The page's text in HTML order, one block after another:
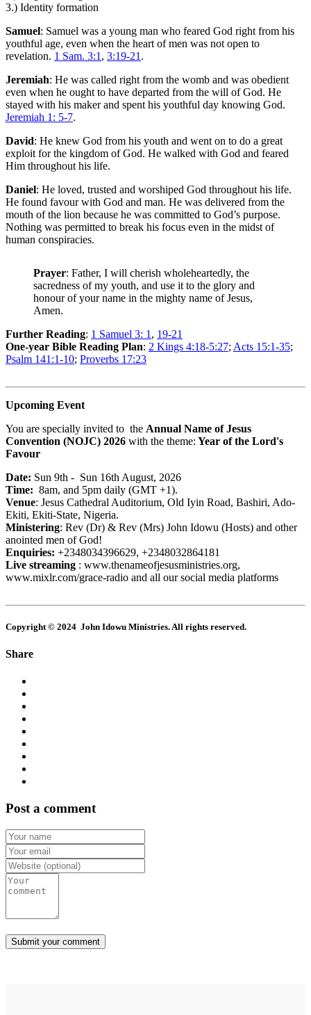
3.) Identity formation
Samuel: Samuel was a young man who feared God right from his
youthful age, even when the heart of men was not open to
revelation. 1 Sam. 3:1 , 3:19-21 .
Jeremiah: He was called right from the womb and was obedient
even when he ought to have departed from the will of God. He
stayed with his maker and spent his youthful day knowing God.
Jeremiah 1: 5-7.
David: He knew God from his youth and went on to do a great
exploit for the kingdom of God. He walked with God and feared
Him throughout his life.
Daniel: He loved, trusted and worshiped God throughout his life.
He found favour with God and man. He was delivered from the
mouth of the lion because he was committed to God’s purpose.
Nothing was permitted to break his focus even in the midst of
human conspiracies.
Prayer: Father, I will cherish wholeheartedly, the
sacredness of my youth, and use it to the glory and
honour of your name in the mighty name of Jesus,
Amen.
Further Reading: 1 Samuel 3: 1 , 19-21
One-year Bible Reading Plan: 2 Kings 4:18-5:27; Acts 15:1-35;
Psalm 141:1-10; Proverbs 17:23
Upcoming Event
You are specially invited to the Annual Name of Jesus
Convention (NOJC) 2026 with the theme: Year of the Lord's
Favour
Date: Sun 9th - Sun 16th August, 2026
Time: 8am, and 5pm daily (GMT +1).
Venue: Jesus Cathedral Auditorium, Old Iyin Road, Bashiri, Ado-
Ekiti, Ekiti-State, Nigeria.
Ministering: Rev (Dr) & Rev (Mrs) John Idowu (Hosts) and other
anointed men of God!
Enquiries: +2348034396629, +2348032864181
Live streaming : www.thenameofjesusministries.org,
www.mixlr.com/grace-radio and all our social media platforms
Copyright © 2024 John Idowu Ministries. All rights reserved.
Share
Post a comment